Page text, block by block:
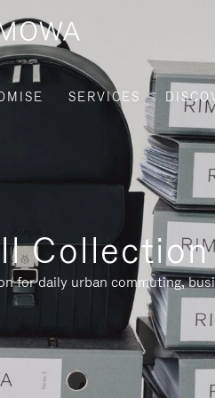
SERVICES
Collection
for daily urban commuting,